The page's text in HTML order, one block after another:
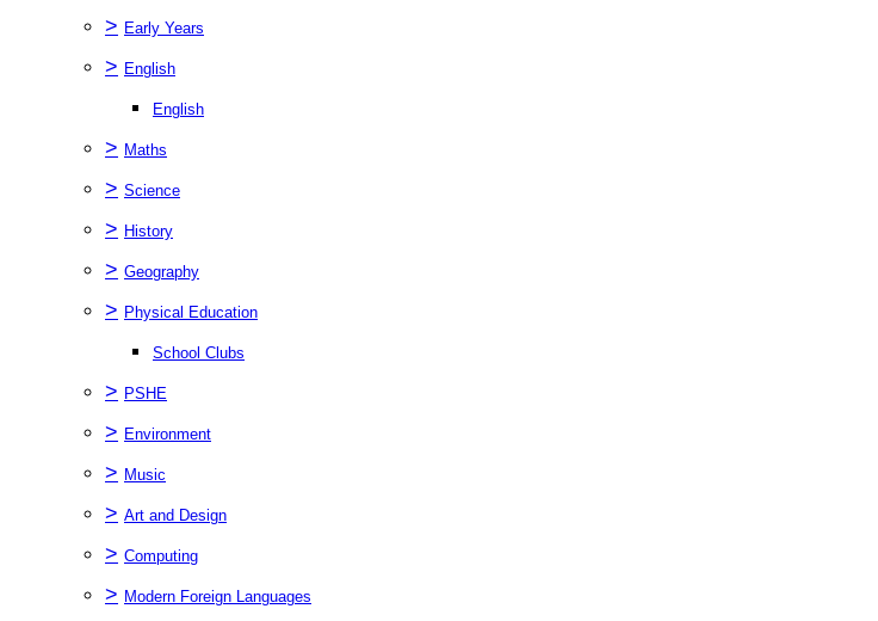
> Early Years
> English
English
> Maths
> Science
> History
> Geography
> Physical Education
School Clubs
> PSHE
> Environment
> Music
> Art and Design
> Computing
> Modern Foreign Languages